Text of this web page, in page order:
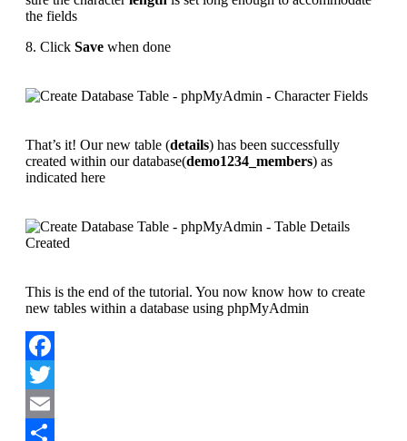
the fields
8. Click Save when done
That’s it! Our new table (details) has been successfully
created within our database(demo1234_members) as
indicated here
This is the end of the tutorial. You now know how to create
new tables within a database using phpMyAdmin
Facebook
Twitter
Email